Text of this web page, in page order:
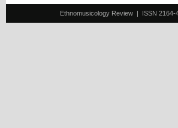
Ethnomusicology Review | ISSN